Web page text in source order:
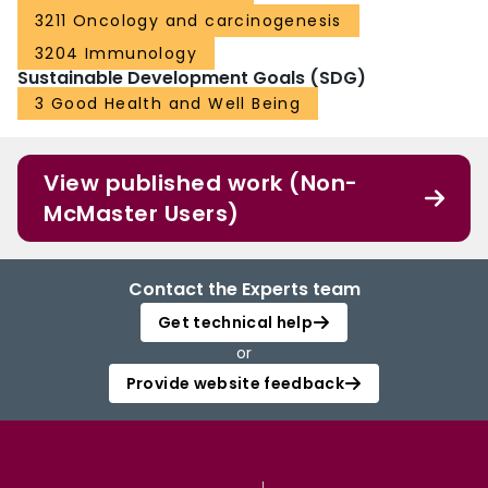
3211 Oncology and carcinogenesis
3204 Immunology
Sustainable Development Goals (SDG)
3 Good Health and Well Being
View published work (Non-
McMaster Users)
Contact the Experts team
Get technical help
or
Provide website feedback